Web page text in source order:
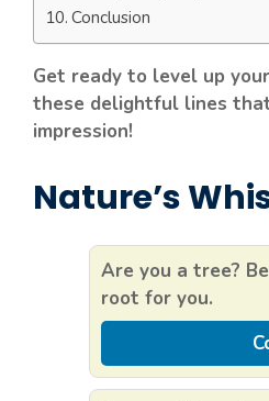
Conclusion
Get ready to level up
these delightful lines
impression!
Nature’s
Are you a tree?
root for you.